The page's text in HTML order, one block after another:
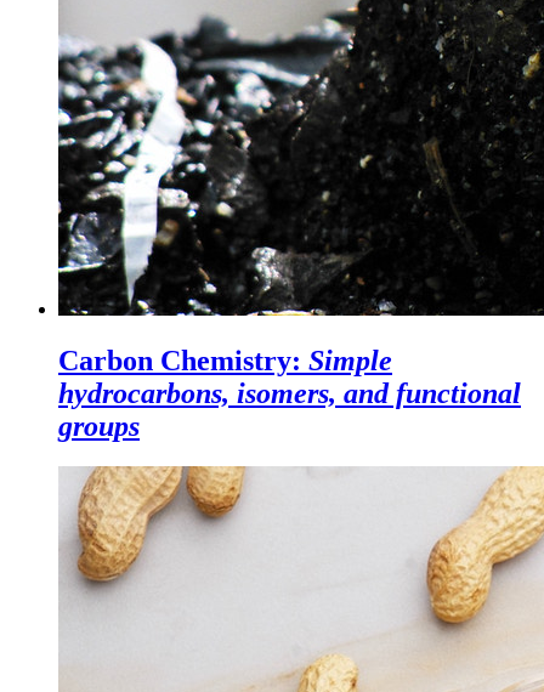
Carbon Chemistry: Simple
hydrocarbons, isomers, and functional
groups